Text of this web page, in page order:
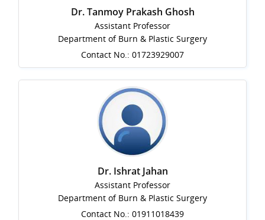
Dr. Tanmoy Prakash Ghosh
Assistant Professor
Department of Burn & Plastic Surgery
Contact No.: 01723929007
Dr. Ishrat Jahan
Assistant Professor
Department of Burn & Plastic Surgery
Contact No.: 01911018439